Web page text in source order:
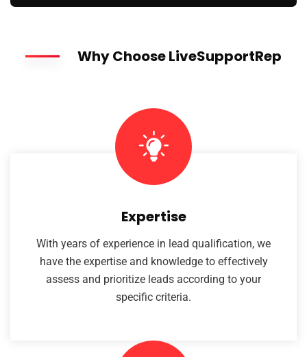
Why Choose LiveSupportRep
Expertise
With years of experience in lead qualification, we
have the expertise and knowledge to effectively
assess and prioritize leads according to your
specific criteria.